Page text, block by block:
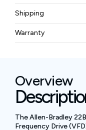
To know more
pleasecontact us.
Shipping
Free ground
Warranty
Overview
The Allen-Bradley
Frequency Drive